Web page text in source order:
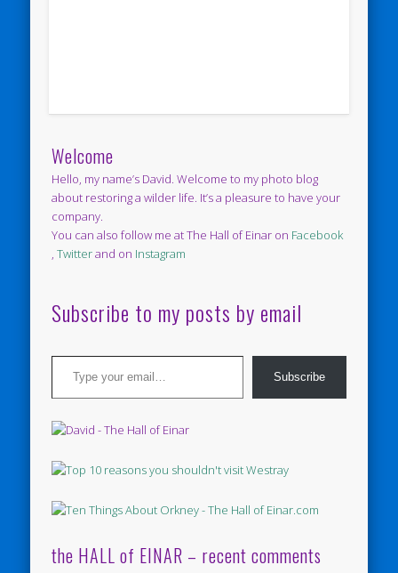
Welcome
Hello, my name’s David. Welcome to my photo blog
about restoring a wilder life. It’s a pleasure to have your
company.
You can also follow me at The Hall of Einar on Facebook
,Twitterand on Instagram
Subscribe to my posts by email
Type your email…
Subscribe
the HALL of EINAR – recent comments